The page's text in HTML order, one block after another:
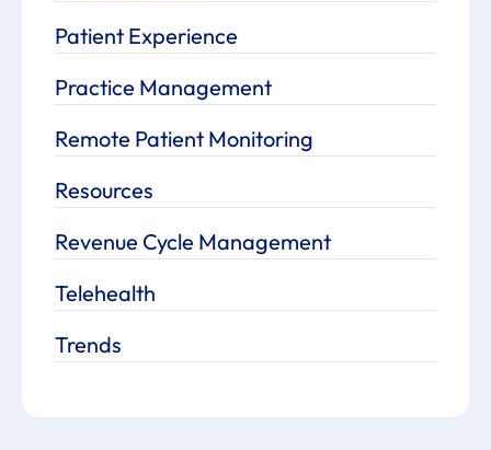
Patient Experience
Practice Management
Remote Patient Monitoring
Resources
Revenue Cycle Management
Telehealth
Trends